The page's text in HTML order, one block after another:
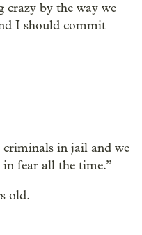
crazy by the way we
I should commit
criminals in jail and we
fear all the time.”
old.